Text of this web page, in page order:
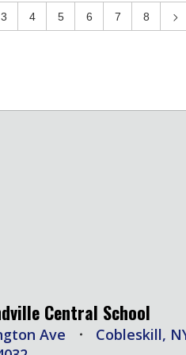
3 4 5 6 7 8
Central School
Ave
Cobleskill,